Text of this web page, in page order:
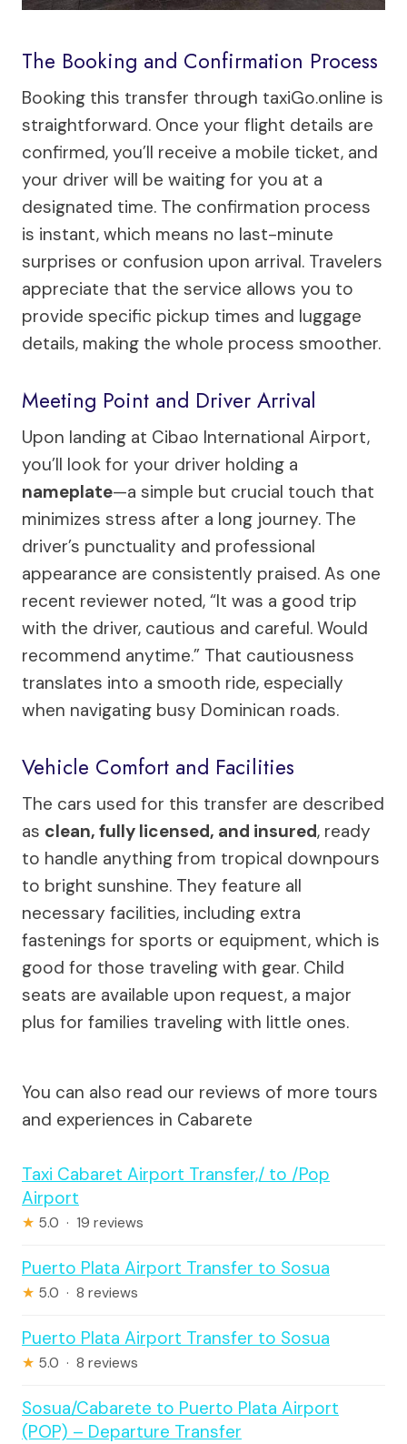
The Booking and Confirmation Process
Booking this transfer through taxiGo.online is
straightforward. Once your flight details are
confirmed, you’ll receive a mobile ticket, and
your driver will be waiting for you at a
designated time. The confirmation process
is instant, which means no last-minute
surprises or confusion upon arrival. Travelers
appreciate that the service allows you to
provide specific pickup times and luggage
details, making the whole process smoother.
Meeting Point and Driver Arrival
Upon landing at Cibao International Airport,
you’ll look for your driver holding a
nameplate—a simple but crucial touch that
minimizes stress after a long journey. The
driver’s punctuality and professional
appearance are consistently praised. As one
recent reviewer noted, “It was a good trip
with the driver, cautious and careful. Would
recommend anytime.” That cautiousness
translates into a smooth ride, especially
when navigating busy Dominican roads.
Vehicle Comfort and Facilities
The cars used for this transfer are described
as clean, fully licensed, and insured, ready
to handle anything from tropical downpours
to bright sunshine. They feature all
necessary facilities, including extra
fastenings for sports or equipment, which is
good for those traveling with gear. Child
seats are available upon request, a major
plus for families traveling with little ones.
You can also read our reviews of more tours
and experiences in Cabarete
Taxi Cabaret Airport Transfer,/ to /Pop
Airport
★ 5.0 · 19 reviews
Puerto Plata Airport Transfer to Sosua
★ 5.0 · 8 reviews
Puerto Plata Airport Transfer to Sosua
★ 5.0 · 8 reviews
Sosua/Cabarete to Puerto Plata Airport
(POP) – Departure Transfer